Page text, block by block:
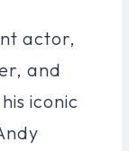
actor,
and
iconic